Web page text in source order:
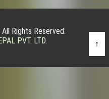
Rights Reserved.
PVT. LTD. ↑